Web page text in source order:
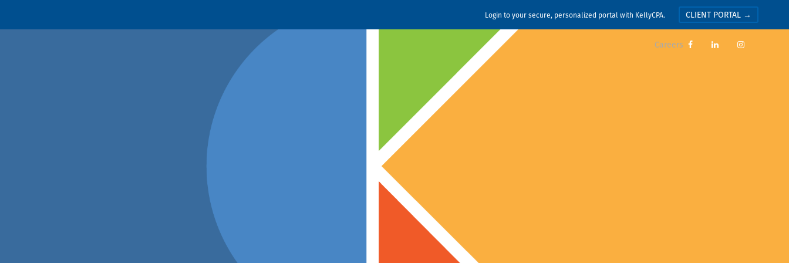
Login to your secure, personalized portal with KellyCPA. CLIENT PORTAL →
Careers   